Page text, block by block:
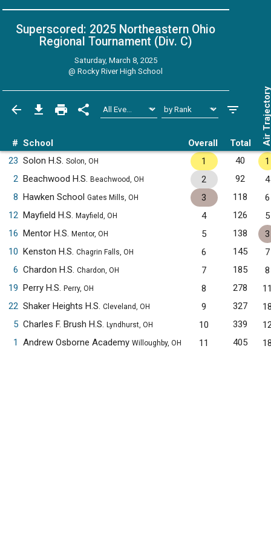
Superscored: 2025 Northeastern Ohio
Regional Tournament (Div. C)
Saturday, March 8, 2025
@Rocky River High School
# School Overall Total Air
23 Solon H.S. Solon, OH 1 40
1
2 Beachwood H.S. Beachwood, OH 2 92
4
8 Hawken School Gates Mills, OH 3 118
6
12 Mayfield H.S. Mayfield, OH 4 126
5
16 Mentor H.S. Mentor, OH 5 138
3
10 Kenston H.S. Chagrin Falls, OH 6 145
7
6 Chardon H.S. Chardon, OH 7 185
8
19 Perry H.S. Perry, OH 8 278
22 Shaker Heights H.S. Cleveland, OH 9 327
5 Charles F. Brush H.S. Lyndhurst, OH 10 339
1
Andrew Osborne Academy Willoughby, OH 11 405